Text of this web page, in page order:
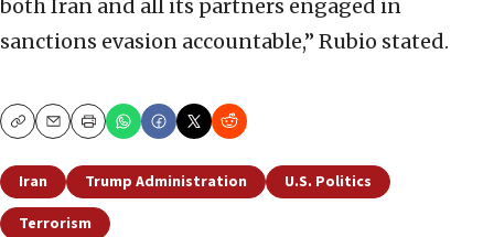
both Iran and all its partners engaged in
sanctions evasion accountable,” Rubio stated.
CopyEmailPrint
Iran Trump Administration
U.S. Politics
Terrorism